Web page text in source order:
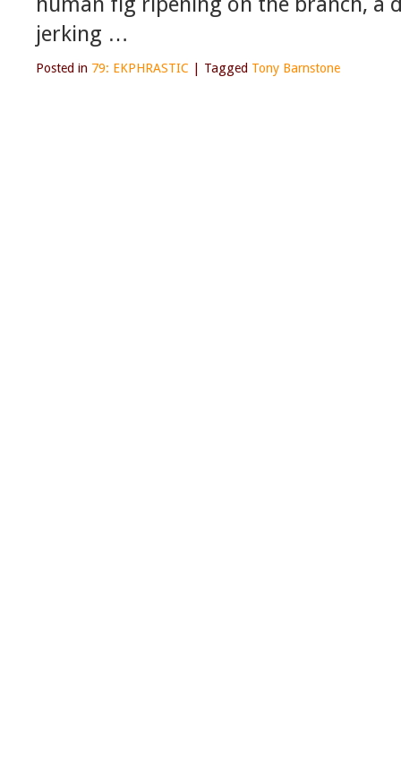
jerking …
Posted in 79: EKPHRASTIC Tagged Tony Barnstone